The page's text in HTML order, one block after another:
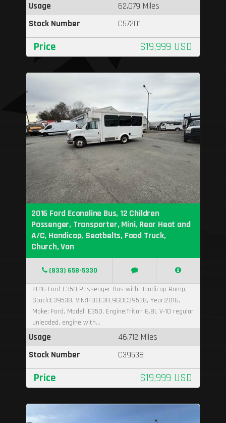
Usage
62,079 Miles
Stock Number
C57201
Price $19,999 USD
2016 Ford Econoline Bus, 12 Children
Passenger, Transporter, Mini, Rear Heat and
A/C, Handicap, Seatbelts, Food Truck,
Church, Van
(833) 658-5330
2016 Ford E350 Passenger Bus with Handicap Ramp,
Stock:E39538, VIN:1FDEE3FL9GDC39538, Year:2016,
Make: Ford, Model: E350, Engine:Triton 6.8L V-10 regular
unleaded, engine with...
Usage
46,712 Miles
Stock Number
C39538
Price $19,999 USD